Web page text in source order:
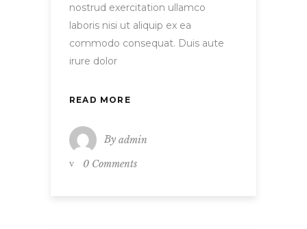
nostrud exercitation ullamco
laboris nisi ut aliquip ex ea
commodo consequat. Duis aute
irure dolor
READ MORE
By admin
0 Comments